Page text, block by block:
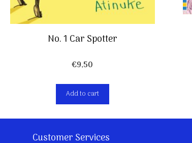
No. 1 Car Spotter
€9,50
Add to cart
Customer Services